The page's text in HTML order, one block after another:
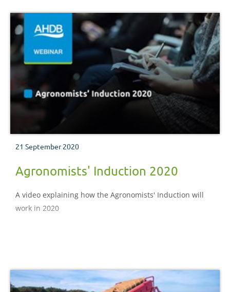
21 September 2020
Agronomists' Induction 2020
A video explaining how the Agronomists' Induction will
work in 2020